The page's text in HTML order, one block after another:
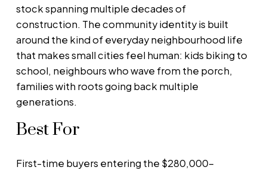
stock spanning multiple decades of
construction. The community identity is built
around the kind of everyday neighbourhood life
that makes small cities feel human: kids biking to
school, neighbours who wave from the porch,
families with roots going back multiple
generations.
Best For
First-time buyers entering the $280,000–